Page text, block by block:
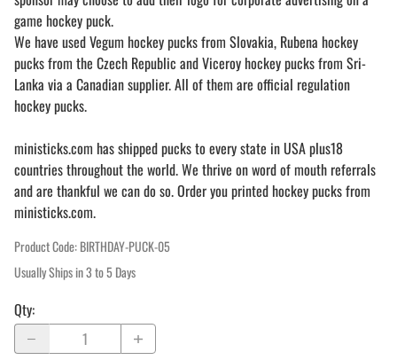
game hockey puck.
We have used Vegum hockey pucks from Slovakia, Rubena hockey
pucks from the Czech Republic and Viceroy hockey pucks from Sri-
Lanka via a Canadian supplier. All of them are official regulation
hockey pucks.
ministicks.com has shipped pucks to every state in USA plus18
countries throughout the world. We thrive on word of mouth referrals
and are thankful we can do so. Order you printed hockey pucks from
ministicks.com.
Product Code:BIRTHDAY-PUCK-05
Usually Ships in 3 to 5 Days
Qty: